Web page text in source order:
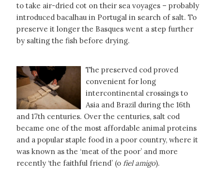
to take air-dried cot on their sea voyages – probably
introduced bacalhau in Portugal in search of salt. To
preserve it longer the Basques went a step further
by salting the fish before drying.
The preserved cod proved
convenient for long
intercontinental crossings to
Asia and Brazil during the 16th
and 17th centuries. Over the centuries, salt cod
became one of the most affordable animal proteins
and a popular staple food in a poor country, where it
was known as the ‘meat of the poor’ and more
recently ‘the faithful friend’ (o fiel amigo).